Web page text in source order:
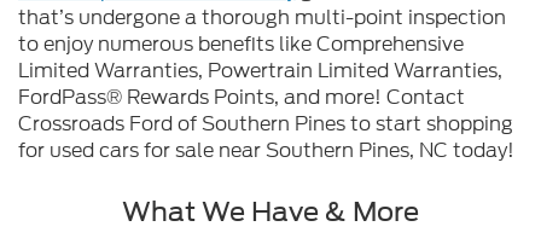
that’s undergone a thorough multi-point inspection
to enjoy numerous benefits like Comprehensive
Limited Warranties, Powertrain Limited Warranties,
FordPass® Rewards Points, and more! Contact
Crossroads Ford of Southern Pines to start shopping
for used cars for sale near Southern Pines, NC today!
What We Have & More